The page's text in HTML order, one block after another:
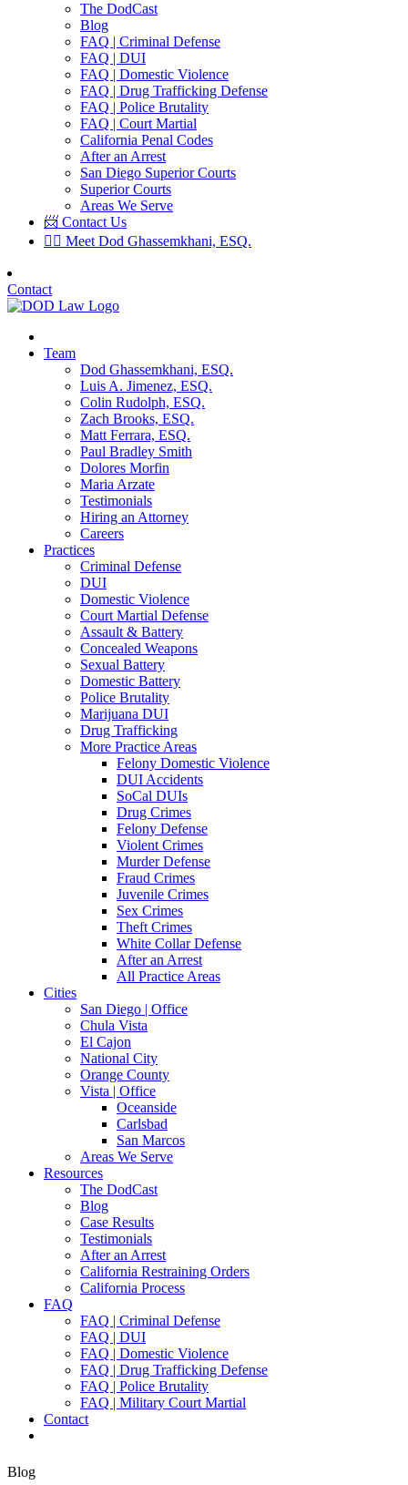
The DodCast
Blog
FAQ | Criminal Defense
FAQ | DUI
FAQ | Domestic Violence
FAQ | Drug Trafficking Defense
FAQ | Police Brutality
FAQ | Court Martial
California Penal Codes
After an Arrest
San Diego Superior Courts
Superior Courts
Areas We Serve
📨 Contact Us
👨‍⚖️ Meet Dod Ghassemkhani, ESQ.
Contact
Team
Dod Ghassemkhani, ESQ.
Luis A. Jimenez, ESQ.
Colin Rudolph, ESQ.
Zach Brooks, ESQ.
Matt Ferrara, ESQ.
Paul Bradley Smith
Dolores Morfin
Maria Arzate
Testimonials
Hiring an Attorney
Careers
Practices
Criminal Defense
DUI
Domestic Violence
Court Martial Defense
Assault & Battery
Concealed Weapons
Sexual Battery
Domestic Battery
Police Brutality
Marijuana DUI
Drug Trafficking
More Practice Areas
Felony Domestic Violence
DUI Accidents
SoCal DUIs
Drug Crimes
Felony Defense
Violent Crimes
Murder Defense
Fraud Crimes
Juvenile Crimes
Sex Crimes
Theft Crimes
White Collar Defense
After an Arrest
All Practice Areas
Cities
San Diego | Office
Chula Vista
El Cajon
National City
Orange County
Vista | Office
Oceanside
Carlsbad
San Marcos
Areas We Serve
Resources
The DodCast
Blog
Case Results
Testimonials
After an Arrest
California Restraining Orders
California Process
FAQ
FAQ | Criminal Defense
FAQ | DUI
FAQ | Domestic Violence
FAQ | Drug Trafficking Defense
FAQ | Police Brutality
FAQ | Military Court Martial
Contact
Blog